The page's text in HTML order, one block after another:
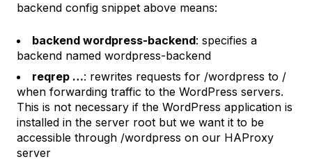
backend config snippet above means:
backend wordpress-backend: specifies a
backend named wordpress-backend
reqrep …: rewrites requests for /wordpress to /
when forwarding traffic to the WordPress servers.
This is not necessary if the WordPress application is
installed in the server root but we want it to be
accessible through /wordpress on our HAProxy
server